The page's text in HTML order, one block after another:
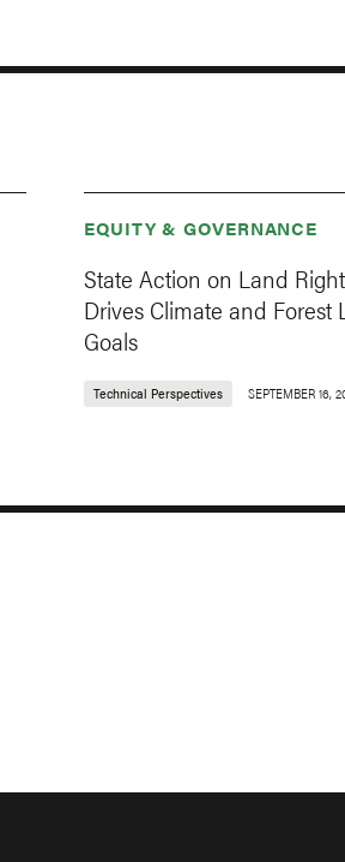
EQUITY & GOVERNANCE
State Action on Land
Drives Climate and Forest
Goals
Technical Perspectives SEPTEMBER 16,